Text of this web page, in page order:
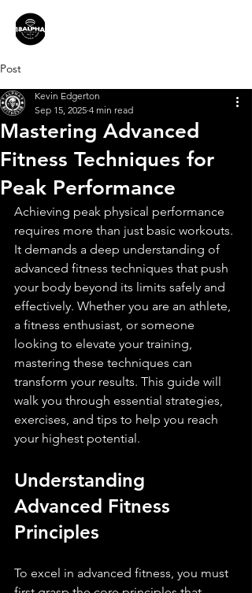
Post
Mastering Advanced
Fitness Techniques for
Peak Performance
Kevin Edgerton
Sep 15, 2025 4 min read
Achieving peak physical performance
requires more than just basic workouts.
It demands a deep understanding of
advanced fitness techniques that push
your body beyond its limits safely and
effectively. Whether you are an athlete,
a fitness enthusiast, or someone
looking to elevate your training,
mastering these techniques can
transform your results. This guide will
walk you through essential strategies,
exercises, and tips to help you reach
your highest potential.
Understanding
Advanced Fitness
Principles
To excel in advanced fitness, you must